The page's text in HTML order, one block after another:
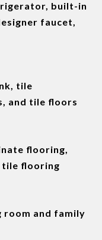
built-in
faucet,
tile
and tile floors
flooring,
tile flooring
room and family